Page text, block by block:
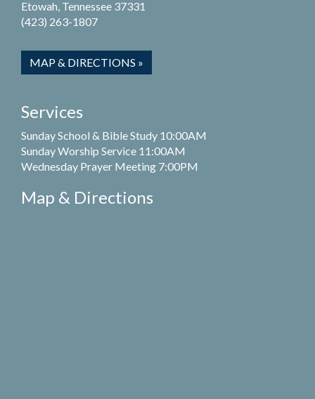
Etowah, Tennessee 37331
(423) 263-1807
MAP & DIRECTIONS »
Services
Sunday School & Bible Study 10:00AM
Sunday Worship Service 11:00AM
Wednesday Prayer Meeting 7:00PM
Map & Directions